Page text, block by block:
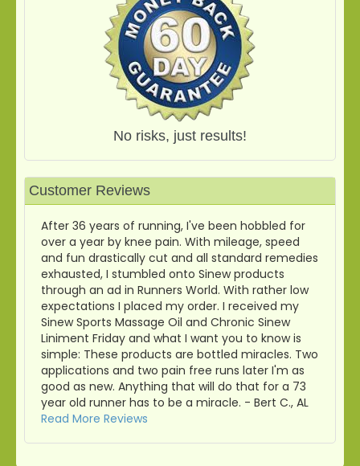
No risks, just results!
Customer Reviews
After 36 years of running, I've been hobbled for
over a year by knee pain. With mileage, speed
and fun drastically cut and all standard remedies
exhausted, I stumbled onto Sinew products
through an ad in Runners World. With rather low
expectations I placed my order. I received my
Sinew Sports Massage Oil and Chronic Sinew
Liniment Friday and what I want you to know is
simple: These products are bottled miracles. Two
applications and two pain free runs later I'm as
good as new. Anything that will do that for a 73
year old runner has to be a miracle. - Bert C., AL
Read More Reviews